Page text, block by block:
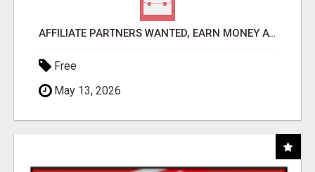
AFFILIATE PARTNERS WANTED, EARN MONEY AT WWW.SHOWALTERFOUNDATION.ORG
Free
May 13, 2026